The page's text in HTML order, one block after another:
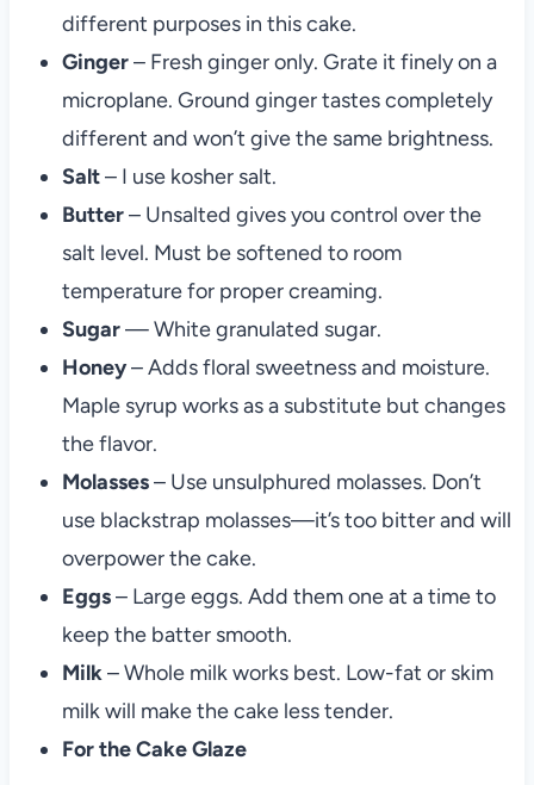
different purposes in this cake.
Ginger– Fresh ginger only. Grate it finely on a
microplane. Ground ginger tastes completely
different and won’t give the same brightness.
Salt– I use kosher salt.
Butter– Unsalted gives you control over the
salt level. Must be softened to room
temperature for proper creaming.
Sugar— White granulated sugar.
Honey– Adds floral sweetness and moisture.
Maple syrup works as a substitute but changes
the flavor.
Molasses– Use unsulphured molasses. Don’t
use blackstrap molasses—it’s too bitter and will
overpower the cake.
Eggs– Large eggs. Add them one at a time to
keep the batter smooth.
Milk– Whole milk works best. Low-fat or skim
milk will make the cake less tender.
For the Cake Glaze